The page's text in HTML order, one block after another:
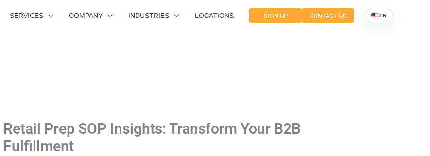
SERVICES COMPANY INDUSTRIES LOCATIONS SIGN UP CONTACT US EN
Retail Prep SOP Insights: Transform Your B2B
Fulfillment